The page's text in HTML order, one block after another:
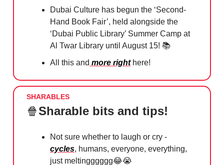
Dubai Culture has begun the ‘Second-
Hand Book Fair’, held alongside the
‘Dubai Public Library’ Summer Camp at
Al Twar Library until August 15! 📚
All this and more righthere!
SHARABLES
🍿Sharable bits and tips!
Not sure whether to laugh or cry -
cycles, humans, everyone, everything,
just meltingggggg😂😭